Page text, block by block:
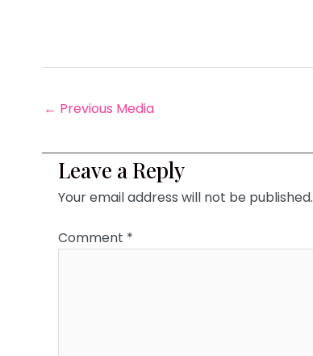
← Previous Media
Leave a Reply
Your email address will not be published.
Comment *